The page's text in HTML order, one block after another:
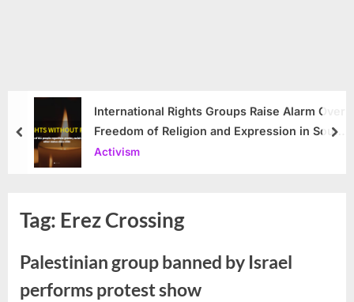
International Rights Groups Raise Alarm Over
Freedom of Religion and Expression in South
Korea
Activism
prev
Tag: Erez Crossing
Palestinian group banned by Israel
performs protest show